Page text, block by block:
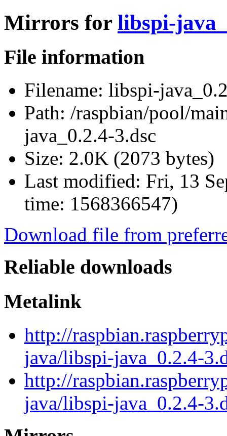
Mirrors for libspi-
File information
Filename: libspi-
Path: /raspbian/pool/
java_0.2.4-3.dsc
Size: 2.0K (2073 bytes)
Last modified: Fri, 13
time: 1568366547)
Download file from
Reliable downloads
Metalink
http://
java/libspi-java_0.2.4-
http://
java/libspi-java_0.2.4-